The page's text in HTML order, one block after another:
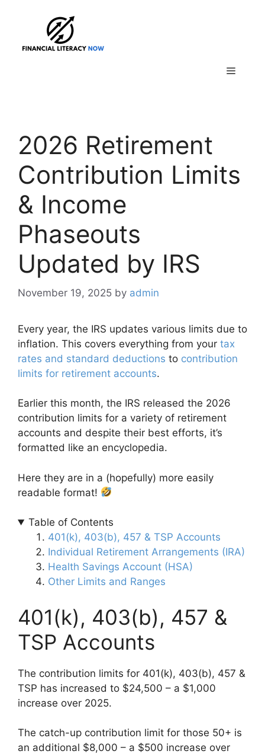
Menu
2026 Retirement
Contribution Limits
& Income
Phaseouts
Updated by IRS
November 19, 2025 by admin
Every year, the IRS updates various limits due to
inflation. This covers everything from your tax
rates and standard deductions to contribution
limits for retirement accounts.
Earlier this month, the IRS released the 2026
contribution limits for a variety of retirement
accounts and despite their best efforts, it’s
formatted like an encyclopedia.
Here they are in a (hopefully) more easily
readable format!
Table of Contents
401(k), 403(b), 457 & TSP Accounts
Individual Retirement Arrangements (IRA)
Health Savings Account (HSA)
Other Limits and Ranges
401(k), 403(b), 457 &
TSP Accounts
The contribution limits for 401(k), 403(b), 457 &
TSP has increased to $24,500 – a $1,000
increase over 2025.
The catch-up contribution limit for those 50+ is
an additional $8,000 – a $500 increase over